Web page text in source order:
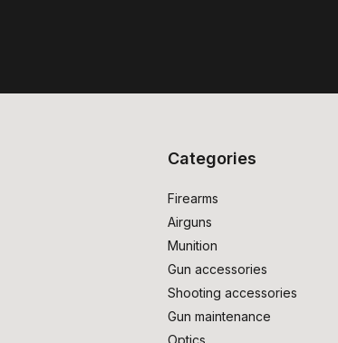
Categories
Firearms
Airguns
Munition
Gun accessories
Shooting accessories
Gun maintenance
Optics